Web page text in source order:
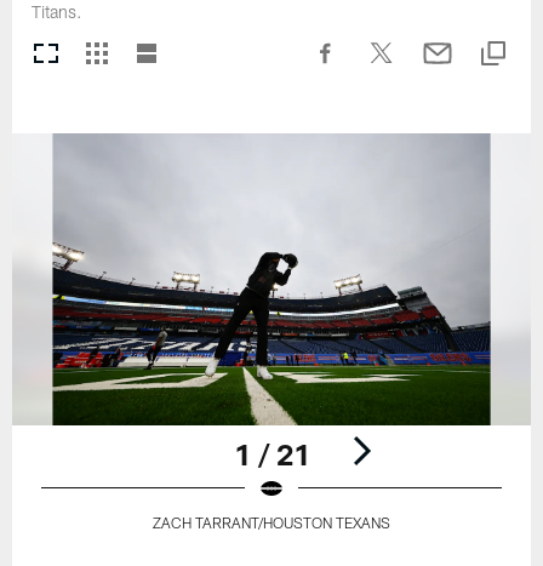
Titans.
1 / 21
ZACH TARRANT/HOUSTON TEXANS